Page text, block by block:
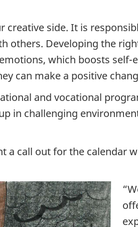
side. It is
others. Developing the
which boosts
can make a positive
and vocational
in challenging
a call out for the calendar